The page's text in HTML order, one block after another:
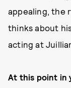
appealing, the
thinks about
acting at
At this point in